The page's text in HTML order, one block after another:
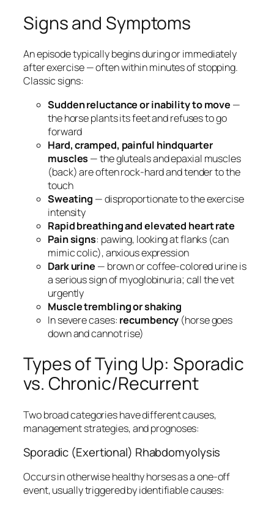
Signs and Symptoms
An episode typically begins during or immediately
after exercise — often within minutes of stopping.
Classic signs:
Sudden reluctance or inability to move —
the horse plants its feet and refuses to go
forward
Hard, cramped, painful hindquarter
muscles — the gluteals and epaxial muscles
(back) are often rock-hard and tender to the
touch
Sweating — disproportionate to the exercise
intensity
Rapid breathing and elevated heart rate
Pain signs: pawing, looking at flanks (can
mimic colic), anxious expression
Dark urine — brown or coffee-colored urine is
a serious sign of myoglobinuria; call the vet
urgently
Muscle trembling or shaking
In severe cases: recumbency (horse goes
down and cannot rise)
Types of Tying Up: Sporadic
vs. Chronic/Recurrent
Two broad categories have different causes,
management strategies, and prognoses:
Sporadic (Exertional) Rhabdomyolysis
Occurs in otherwise healthy horses as a one-off
event, usually triggered by identifiable causes: